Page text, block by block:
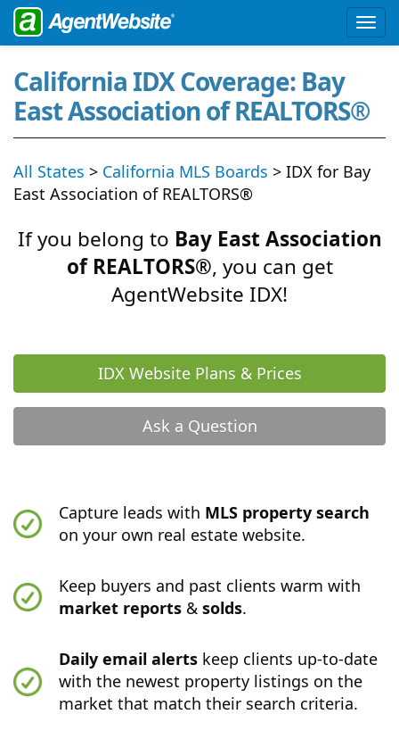
California IDX Coverage: Bay
East Association of REALTORS®
All States > California MLS Boards > IDX for Bay
East Association of REALTORS®
If you belong to Bay East Association
of REALTORS®, you can get
AgentWebsite IDX!
IDX Website Plans & Prices
Ask a Question
Capture leads with MLS property search
on your own real estate website.
Keep buyers and past clients warm with
market reports &solds.
Daily email alerts keep clients up-to-date
with the newest property listings on the
market that match their search criteria.